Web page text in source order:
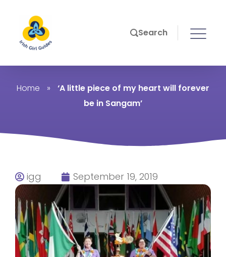
Search
Home »
‘A little piece of my heart will forever
be in Sangam’
igg September 19, 2019